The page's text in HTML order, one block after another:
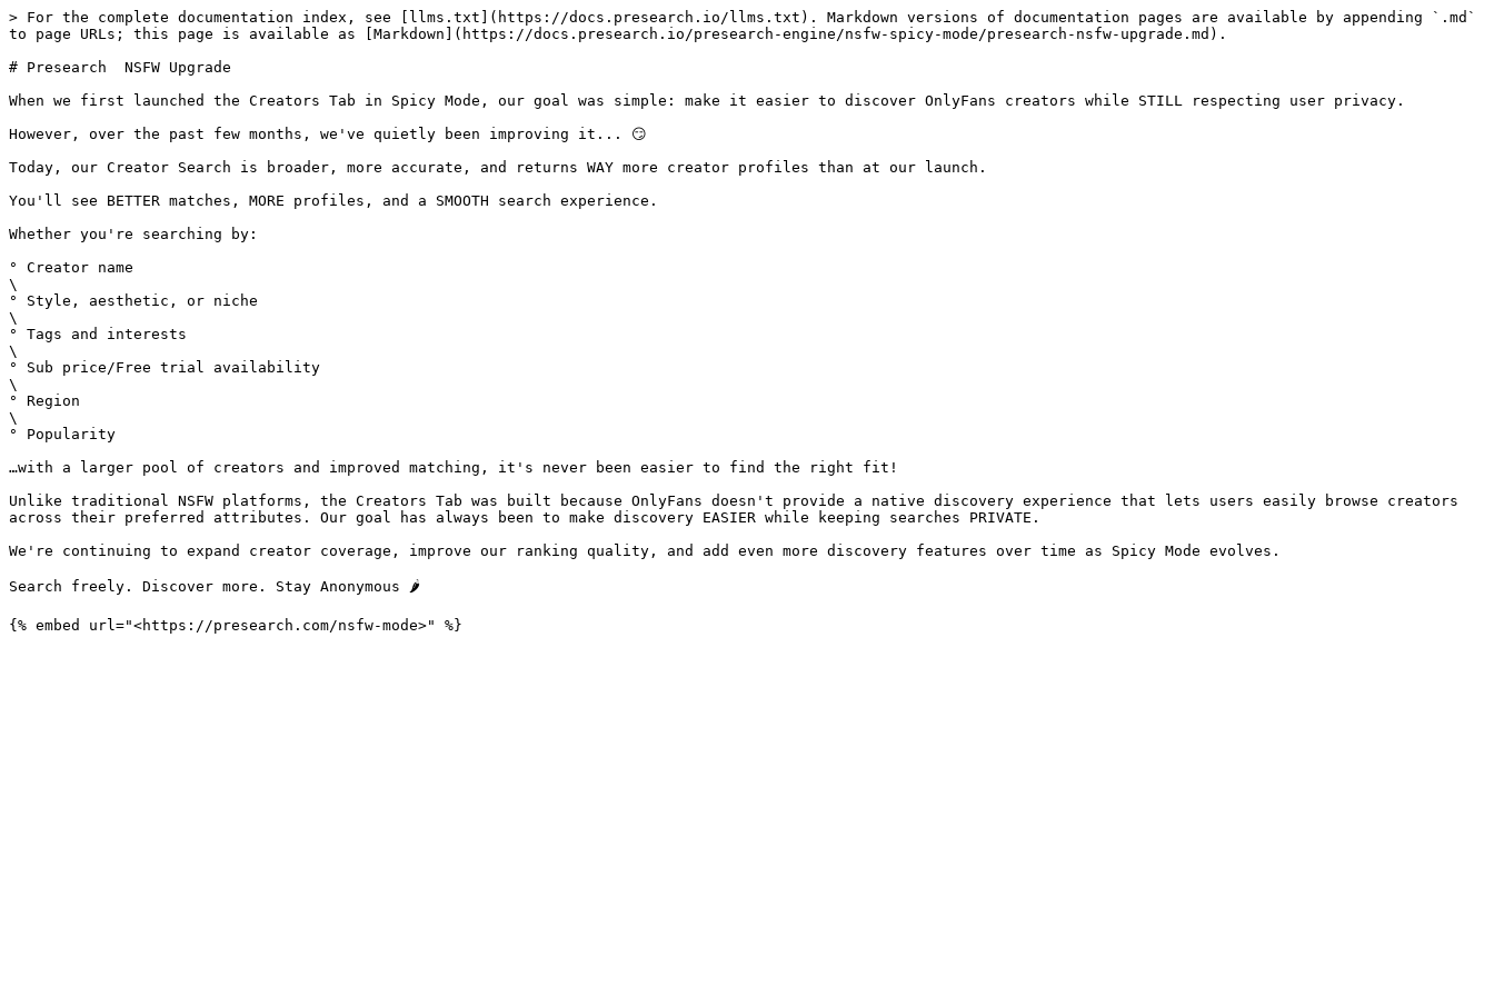
> For the complete documentation index, see [llms.txt](https://docs.presearch.io/llms.txt). Markdown versions of documentation pages are available by appending `.md`
to page URLs; this page is available as [Markdown](https://docs.presearch.io/presearch-engine/nsfw-spicy-mode/presearch-nsfw-upgrade.md).
# Presearch  NSFW Upgrade
When we first launched the Creators Tab in Spicy Mode, our goal was simple: make it easier to discover OnlyFans creators while STILL respecting user privacy.
However, over the past few months, we've quietly been improving it... 😏
Today, our Creator Search is broader, more accurate, and returns WAY more creator profiles than at our launch.
You'll see BETTER matches, MORE profiles, and a SMOOTH search experience.
Whether you're searching by:
° Creator name
\
° Style, aesthetic, or niche
\
° Tags and interests
\
° Sub price/Free trial availability
\
° Region
\
° Popularity
…with a larger pool of creators and improved matching, it's never been easier to find the right fit!
Unlike traditional NSFW platforms, the Creators Tab was built because OnlyFans doesn't provide a native discovery experience that lets users easily browse creators
across their preferred attributes. Our goal has always been to make discovery EASIER while keeping searches PRIVATE.
We're continuing to expand creator coverage, improve our ranking quality, and add even more discovery features over time as Spicy Mode evolves.
Search freely. Discover more. Stay Anonymous 🌶️